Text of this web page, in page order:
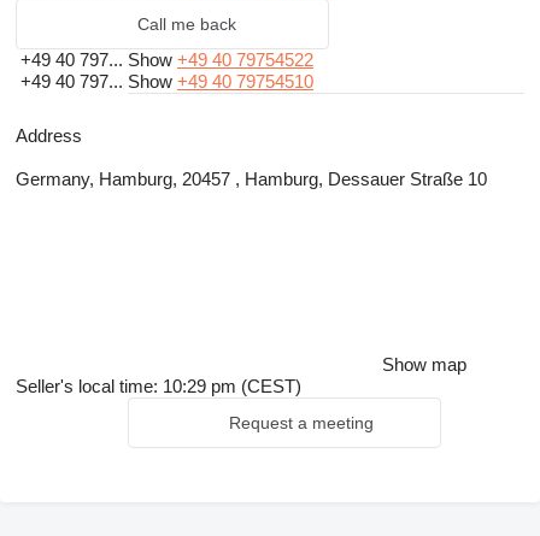
Call me back
+49 40 797... Show +49 40 79754522
+49 40 797... Show +49 40 79754510
Address
Germany, Hamburg, 20457 , Hamburg, Dessauer Straße 10
Show map
Seller's local time: 10:29 pm (CEST)
Request a meeting